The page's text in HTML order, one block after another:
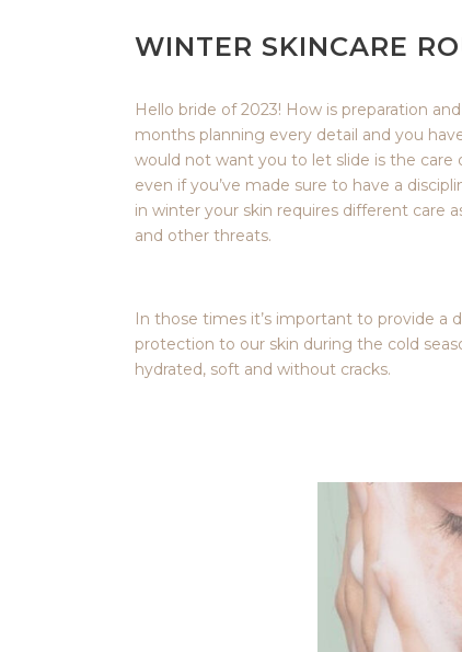
WINTER SKINCARE
Hello bride of 2023! How is preparation
months planning every detail and you
would not want you to let slide is the care
even if you’ve made sure to have a
in winter your skin requires different care
and other threats.
In those times it’s important to provide a
protection to our skin during the cold
hydrated, soft and without cracks.